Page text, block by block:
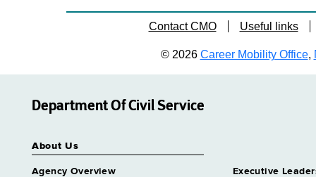
Transportation Analyst
Grade 18 - Approximately 171
Transportation Analyst Trainee
1
Approximately 0 positions
Similar to Grade 16 -
Approximately 0 positions
Contact CMO Useful links
© 2026 Career Mobility Office,
Department Of Civil Service
About Us
Agency Overview Executive